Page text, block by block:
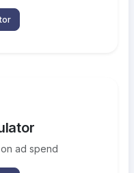
ad spend